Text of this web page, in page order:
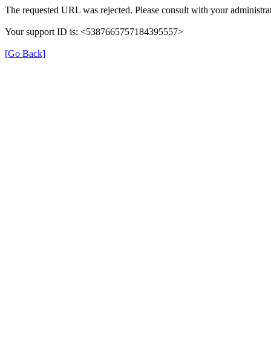
The requested URL was rejected. Please consult with your
Your support ID is: <5387665757184395557>
[Go Back]